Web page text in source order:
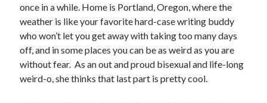
once in a while. Home is Portland, Oregon, where the
weather is like your favorite hard-case writing buddy
who won’t let you get away with taking too many days
off, and in some places you can be as weird as you are
without fear. As an out and proud bisexual and life-long
weird-o, she thinks that last part is pretty cool.